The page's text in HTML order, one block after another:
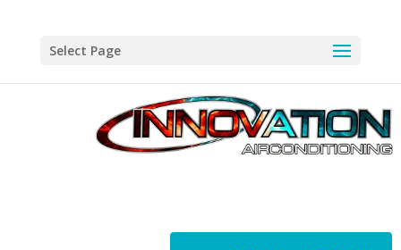
Select Page